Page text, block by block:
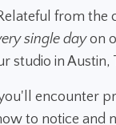
from
single dayon
studio in
you'll encounter
to notice and